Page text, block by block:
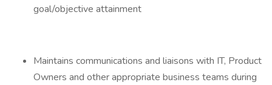
goal/objective attainment
Maintains communications and liaisons with IT, Product
Owners and other appropriate business teams during